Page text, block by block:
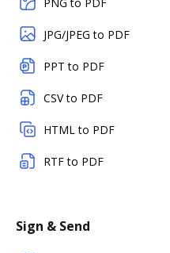
JPG/JPEG to PDF
PPT to PDF
CSV to PDF
HTML to PDF
RTF to PDF
Sign & Send